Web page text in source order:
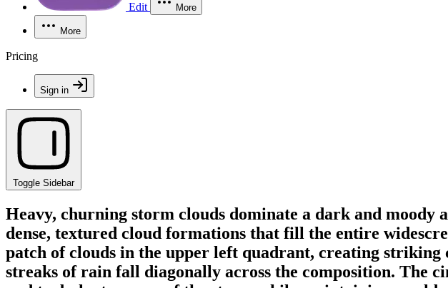
Edit More
More
Pricing
Sign in
Toggle Sidebar
Heavy, churning storm clouds dominate a dark and moody
dense, textured cloud formations that fill the entire
patch of clouds in the upper left quadrant, creating
streaks of rain fall diagonally across the composition. The